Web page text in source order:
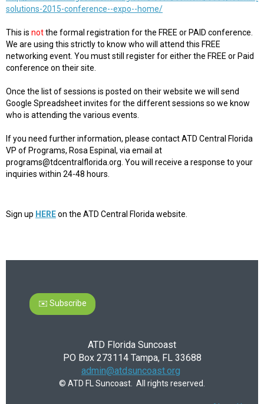
solutions-2015-conference--expo--home/
This is notthe formal registration for the FREE or PAID conference.
We are using this strictly to know who will attend this FREE
networking event. You must still register for either the FREE or Paid
conference on their site.
Once the list of sessions is posted on their website we will send
Google Spreadsheet invites for the different sessions so we know
who is attending the various events.
If you need further information, please contact ATD Central Florida
VP of Programs, Rosa Espinal, via email at
programs@tdcentralflorida.org. You will receive a response to your
inquiries within 24-48 hours.
Sign up HEREon the ATD Central Florida website.
✉️ Subscribe
ATD Florida Suncoast
PO Box 273114 Tampa, FL 33688
admin@atdsuncoast.org
© ATD FL Suncoast. All rights reserved.